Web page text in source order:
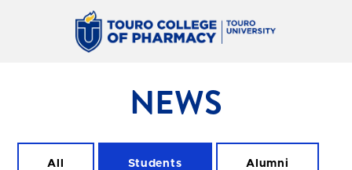
NEWS
All Students Alumni